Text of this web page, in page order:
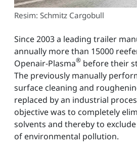
Resim: Schmitz Cargobull
Since 2003 a leading trailer
annually more than 15000
Openair-Plasma® before their
The previously manually
surface cleaning and
replaced by an industrial
objective was to completely
solvents and thereby to
of environmental pollution.